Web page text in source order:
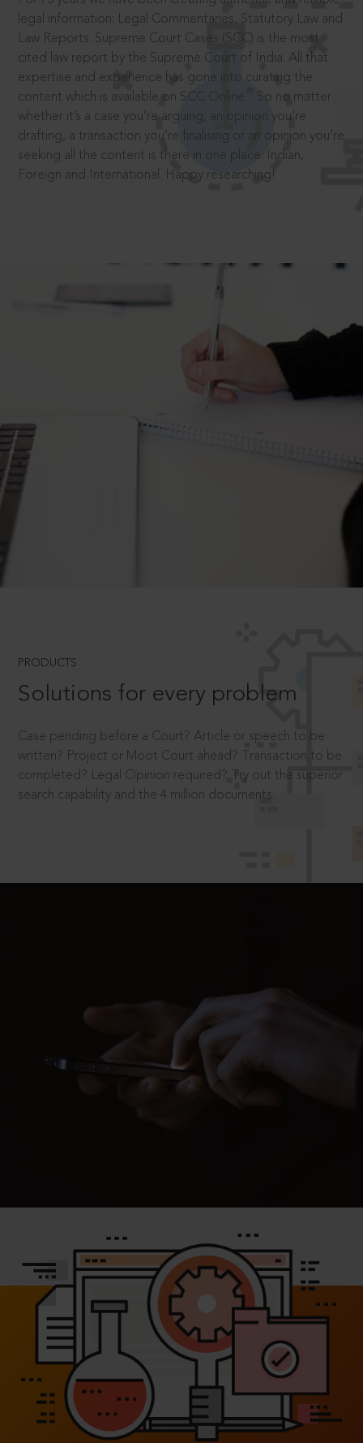
legal information: Legal Commentaries, Statutory Law and
Law Reports. Supreme Court Cases (SCC) is the most
cited law report by the Supreme Court of India. All that
expertise and experience has gone into curating the
content which is available on SCC Online.
So no matter
whether it’s a case you’re arguing, an opinion you’re
drafting, a transaction you’re finalising or an opinion you’re
seeking all the content is there in one place: Indian,
Foreign and International. Happy researching!
PRODUCTS
Solutions for every problem
Case pending before a Court? Article or speech to be
written? Project or Moot Court ahead? Transaction to be
completed? Legal Opinion required? Try out the superior
search capability and the 4 million documents.